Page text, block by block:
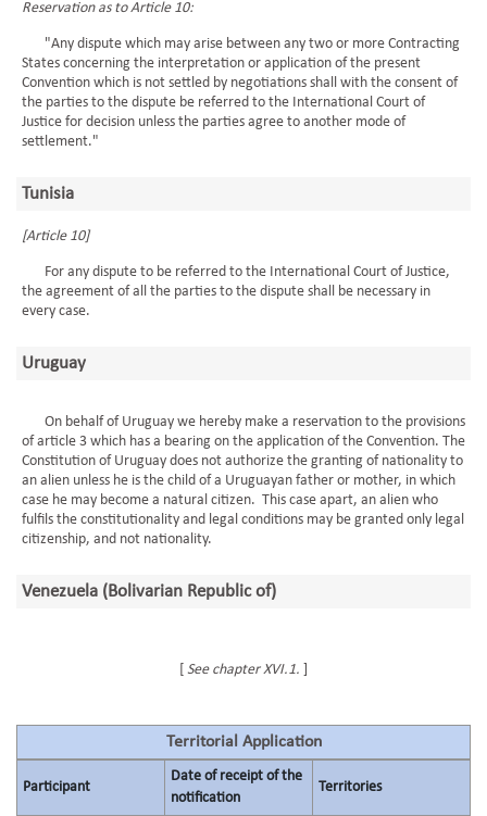
Reservation as to Article 10:
"Any dispute which may arise between any two or more Contracting
States concerning the interpretation or application of the present
Convention which is not settled by negotiations shall with the consent of
the parties to the dispute be referred to the International Court of
Justice for decision unless the parties agree to another mode of
settlement."
Tunisia
[Article 10]
For any dispute to be referred to the International Court of Justice,
the agreement of all the parties to the dispute shall be necessary in
every case.
Uruguay
On behalf of Uruguay we hereby make a reservation to the provisions
of article 3 which has a bearing on the application of the Convention. The
Constitution of Uruguay does not authorize the granting of nationality to
an alien unless he is the child of a Uruguayan father or mother, in which
case he may become a natural citizen. This case apart, an alien who
fulfils the constitutionality and legal conditions may be granted only legal
citizenship, and not nationality.
Venezuela (Bolivarian Republic of)
See chapter XVI.1.
Territorial Application
Participant
Date of receipt of the
notification
Territories